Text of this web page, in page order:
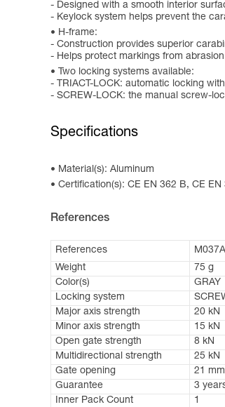
- Designed with a smooth interior
- Keylock system helps prevent the
H-frame:
- Construction provides superior
- Helps protect markings from abrasion
Two locking systems available:
- TRIACT-LOCK: automatic locking
- SCREW-LOCK: the manual screw-
Specifications
Material(s): Aluminum
Certification(s): CE EN 362 B, CE
References
References
Weight
75 g
Color(s)
GRAY
Locking system
Major axis strength
20 kN
Minor axis strength
15 kN
Open gate strength
8 kN
Multidirectional strength
25 kN
Gate opening
21 mm
Guarantee
3
Inner Pack Count
1